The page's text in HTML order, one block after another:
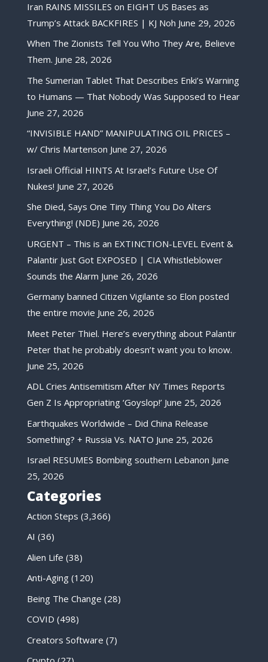
Iran RAINS MISSILES on EIGHT US Bases as
Trump’s Attack BACKFIRES | KJ Noh June 29, 2026
When The Zionists Tell You Who They Are, Believe
Them. June 28, 2026
The Sumerian Tablet That Describes Enki’s Warning
to Humans — That Nobody Was Supposed to Hear
June 27, 2026
“INVISIBLE HAND” MANIPULATING OIL PRICES –
w/ Chris Martenson June 27, 2026
Israeli Official HINTS At Israel’s Future Use Of
Nukes! June 27, 2026
She Died, Says One Tiny Thing You Do Alters
Everything! (NDE) June 26, 2026
URGENT – This is an EXTINCTION-LEVEL Event &
Palantir Just Got EXPOSED | CIA Whistleblower
Sounds the Alarm June 26, 2026
Germany banned Citizen Vigilante so Elon posted
the entire movie June 26, 2026
Meet Peter Thiel. Here’s everything about Palantir
Peter that he probably doesn’t want you to know.
June 25, 2026
ADL Cries Antisemitism After NY Times Reports
Gen Z Is Appropriating ‘Goyslop!’ June 25, 2026
Earthquakes Worldwide – Did China Release
Something? + Russia Vs. NATO June 25, 2026
Israel RESUMES Bombing southern Lebanon June
25, 2026
Categories
Action Steps (3,366)
AI (36)
Alien Life (38)
Anti-Aging(120)
Being The Change (28)
COVID (498)
Creators Software (7)